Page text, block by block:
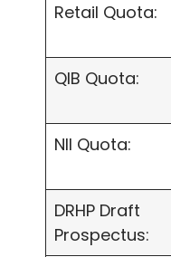
Retail Quota:
QIB Quota:
NII Quota:
DRHP Draft
Prospectus: